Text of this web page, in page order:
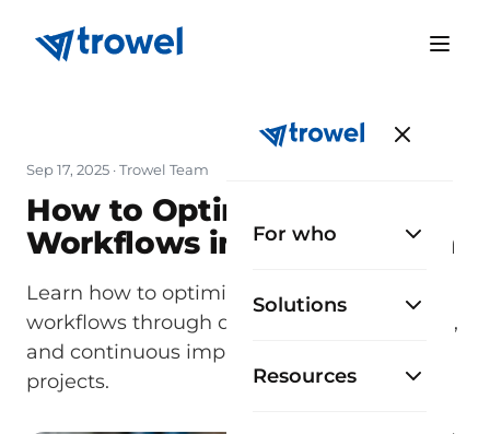
For who
Solutions
Resources
Sep 17, 2025 · Trowel Team
How to Optimize
Workflows in Construction
Learn how to optimize construction
workflows through digitization, automation,
and continuous improvement across your
projects.